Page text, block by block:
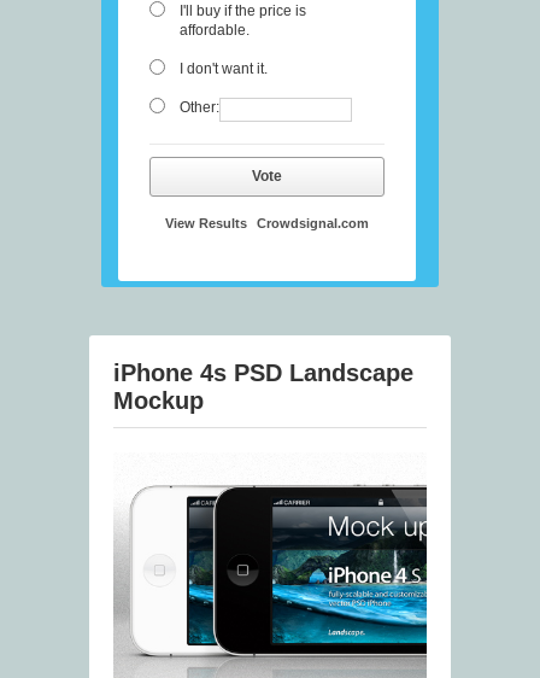
I'll buy if the price is
affordable.
I don't want it.
Other:
Vote
View Results Crowdsignal.com
iPhone 4s PSD Landscape
Mockup